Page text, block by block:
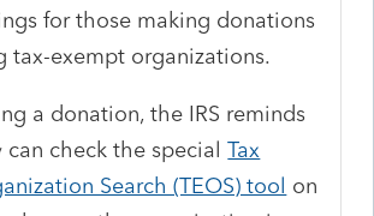
for those making donations
tax-exempt organizations.
a donation, the IRS reminds
can check the specialTax
Search (TEOS) tool on